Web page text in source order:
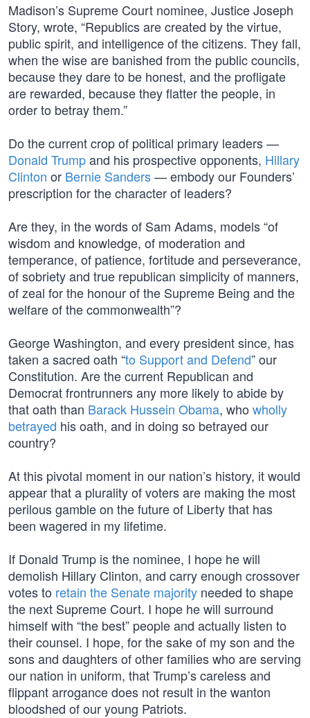
Madison’s Supreme Court nominee, Justice Joseph
Story, wrote, “Republics are created by the virtue,
public spirit, and intelligence of the citizens. They fall,
when the wise are banished from the public councils,
because they dare to be honest, and the profligate
are rewarded, because they flatter the people, in
order to betray them.”
Do the current crop of political primary leaders —
Donald Trumpand his prospective opponents, Hillary
Clinton or Bernie Sanders— embody our Founders’
prescription for the character of leaders?
Are they, in the words of Sam Adams, models “of
wisdom and knowledge, of moderation and
temperance, of patience, fortitude and perseverance,
of sobriety and true republican simplicity of manners,
of zeal for the honour of the Supreme Being and the
welfare of the commonwealth”?
George Washington, and every president since, has
taken a sacred oath “to Support and Defend” our
Constitution. Are the current Republican and
Democrat frontrunners any more likely to abide by
that oath than Barack Hussein Obama, who wholly
betrayed his oath, and in doing so betrayed our
country?
At this pivotal moment in our nation’s history, it would
appear that a plurality of voters are making the most
perilous gamble on the future of Liberty that has
been wagered in my lifetime.
If Donald Trump is the nominee, I hope he will
demolish Hillary Clinton, and carry enough crossover
votes to retain the Senate majority needed to shape
the next Supreme Court. I hope he will surround
himself with “the best” people and actually listen to
their counsel. I hope, for the sake of my son and the
sons and daughters of other families who are serving
our nation in uniform, that Trump’s careless and
flippant arrogance does not result in the wanton
bloodshed of our young Patriots.